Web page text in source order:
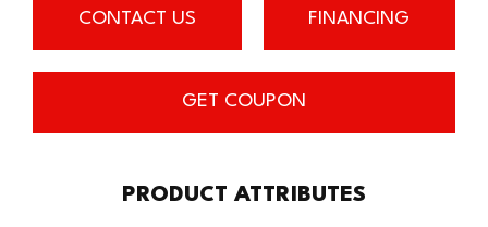
CONTACT US FINANCING
GET COUPON
PRODUCT ATTRIBUTES